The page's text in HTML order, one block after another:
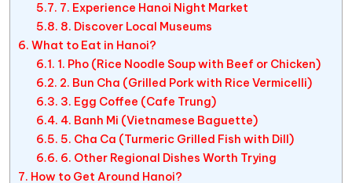
7. Experience Hanoi Night Market
8. Discover Local Museums
What to Eat in Hanoi?
1. Pho (Rice Noodle Soup with Beef or Chicken)
2. Bun Cha (Grilled Pork with Rice Vermicelli)
3. Egg Coffee (Cafe Trung)
4. Banh Mi (Vietnamese Baguette)
5. Cha Ca (Turmeric Grilled Fish with Dill)
6. Other Regional Dishes Worth Trying
How to Get Around Hanoi?